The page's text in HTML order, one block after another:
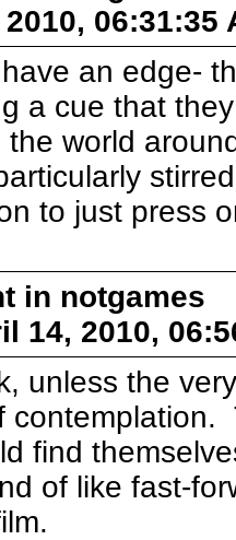
06:31:35
an edge-
a cue that
world
to just press
in notgames
14, 2010,
unless the
find
of like fast-